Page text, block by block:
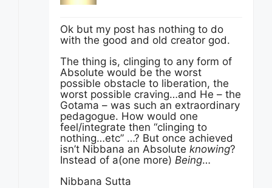
Ok but my post has nothing to do
with the good and old creator god.
The thing is, clinging to any form of
Absolute would be the worst
possible obstacle to liberation, the
worst possible craving…and He – the
Gotama – was such an extraordinary
pedagogue. How would one
feel/integrate then “clinging to
nothing…etc” …? But once achieved
isn’t Nibbana an Absolute knowing?
Instead of a(one more) Being…
Nibbana Sutta